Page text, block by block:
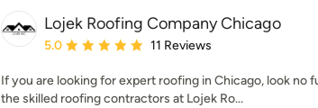
Lojek Roofing Company Chicago
Average rating: 5 out of 5 stars
5.0 11 Reviews
If you are looking for expert roofing in Chicago, look no
the skilled roofing contractors at Lojek Ro...